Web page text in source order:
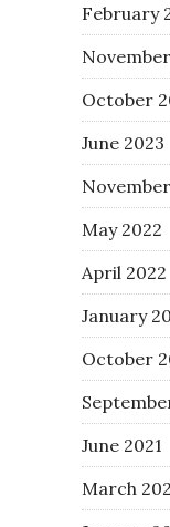
February
October
June 2023
May 2022
April 2022
January
October
June 2021
March